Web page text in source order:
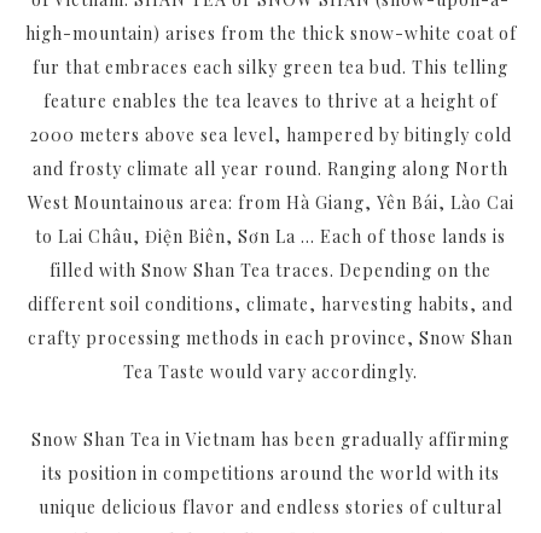
high-mountain) arises from the thick snow-white coat of
fur that embraces each silky green tea bud. This telling
feature enables the tea leaves to thrive at a height of
2000 meters above sea level, hampered by bitingly cold
and frosty climate all year round. Ranging along North
West Mountainous area: from Hà Giang, Yên Bái, Lào Cai
to Lai Châu, Điện Biên, Sơn La ... Each of those lands is
filled with Snow Shan Tea traces. Depending on the
different soil conditions, climate, harvesting habits, and
crafty processing methods in each province, Snow Shan
Tea Taste would vary accordingly.
Snow Shan Tea in Vietnam has been gradually affirming
its position in competitions around the world with its
unique delicious flavor and endless stories of cultural